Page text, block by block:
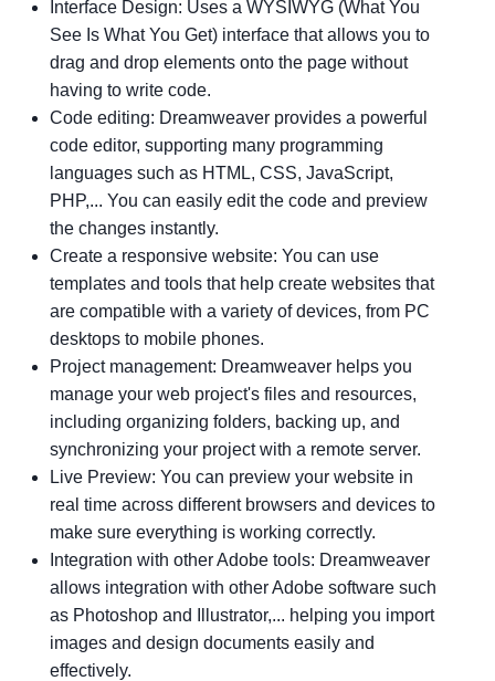
Interface Design: Uses a WYSIWYG (What You
See Is What You Get) interface that allows you to
drag and drop elements onto the page without
having to write code.
Code editing: Dreamweaver provides a powerful
code editor, supporting many programming
languages ​​such as HTML, CSS, JavaScript,
PHP,... You can easily edit the code and preview
the changes instantly.
Create a responsive website: You can use
templates and tools that help create websites that
are compatible with a variety of devices, from PC
desktops to mobile phones.
Project management: Dreamweaver helps you
manage your web project's files and resources,
including organizing folders, backing up, and
synchronizing your project with a remote server.
Live Preview: You can preview your website in
real time across different browsers and devices to
make sure everything is working correctly.
Integration with other Adobe tools: Dreamweaver
allows integration with other Adobe software such
as Photoshop and Illustrator,... helping you import
images and design documents easily and
effectively.